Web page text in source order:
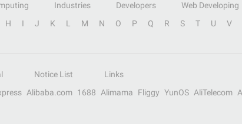
Industries Developers Web Developing
H I J K L M N O P Q R S T U V
Notice List
Links
Alibaba.com 1688 Alimama Fliggy YunOS AliTelecom